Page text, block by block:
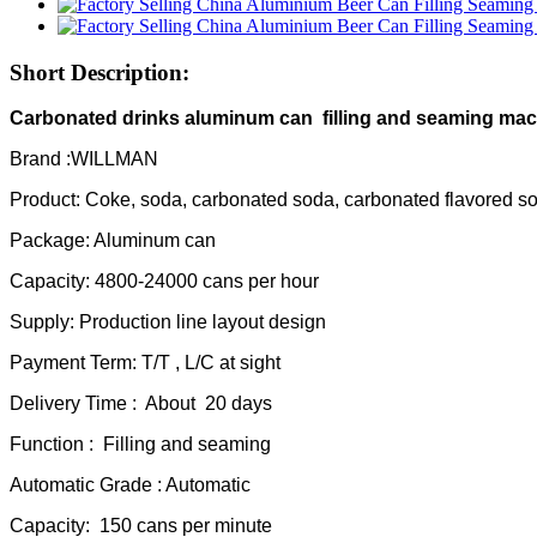
Short Description:
Carbonated drinks aluminum can filling and seaming
Brand :WILLMAN
Product: Coke, soda, carbonated soda, carbonated flavored
Package: Aluminum can
Capacity: 4800-24000 cans per hour
Supply: Production line layout design
Payment Term: T/T , L/C at sight
Delivery Time : About 20 days
Function : Filling and seaming
Automatic Grade : Automatic
Capacity: 150 cans per minute